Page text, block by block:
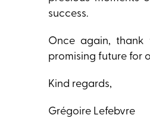
success.
Once again, thank
promising future for
Kind regards,
Grégoire Lefebvre